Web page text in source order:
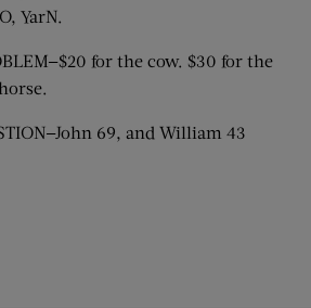
YarN.
for the cow. $30 for the
69, and William 43